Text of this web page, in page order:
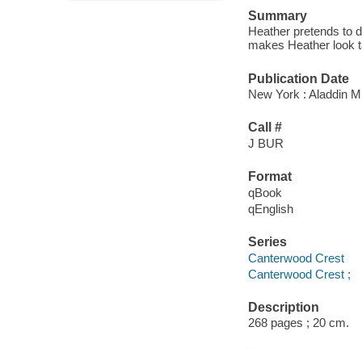
Summary
Heather pretends to
makes Heather look
Publication Date
New York : Aladdin
Call #
J BUR
Format
qBook
qEnglish
Series
Canterwood Crest
Canterwood Crest ;
Description
268 pages ; 20 cm.